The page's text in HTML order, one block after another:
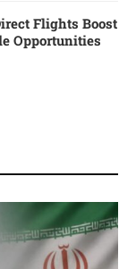
Flights Boost
Opportunities